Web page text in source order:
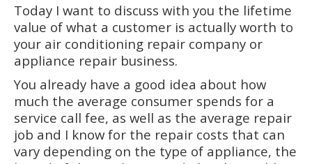
Today I want to discuss with you the lifetime
value of what a customer is actually worth to
your air conditioning repair company or
appliance repair business.
You already have a good idea about how
much the average consumer spends for a
service call fee, as well as the average repair
job and I know for the repair costs that can
vary depending on the type of appliance, the